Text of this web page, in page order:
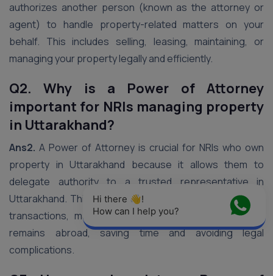
authorizes another person (known as the attorney or
agent) to handle property-related matters on your
behalf. This includes selling, leasing, maintaining, or
managing your property legally and efficiently.
Q2. Why is a Power of Attorney
important for NRIs managing property
in Uttarakhand?
Ans2. A Power of Attorney is crucial for NRIs who own
property in Uttarakhand because it allows them to
delegate authority to a trusted representative in
Uttarakhand. This representative can manage property
transactions, maintenance, or disputes while the NRI
remains abroad, saving time and avoiding legal
complications.
Hi there 👋!
How can I help you?